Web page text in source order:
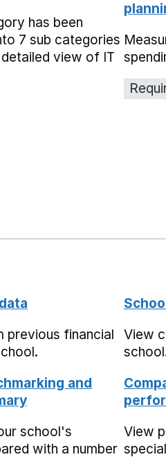
has been
7 sub categories
view of IT
previous financial
View
and
school's
with a number
View